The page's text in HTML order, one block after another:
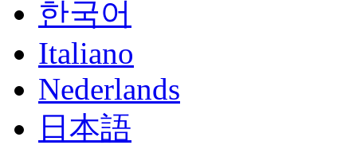
한국어
Italiano
Nederlands
日本語